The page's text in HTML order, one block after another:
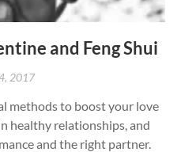
and Feng Shui
2017
methods to boost your love
healthy relationships, and
and the right partner.